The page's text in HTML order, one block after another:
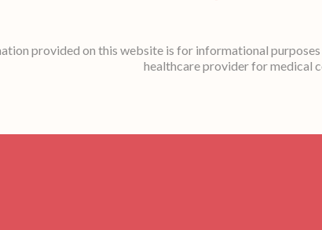
provided on this website is for informational
healthcare provider for medical